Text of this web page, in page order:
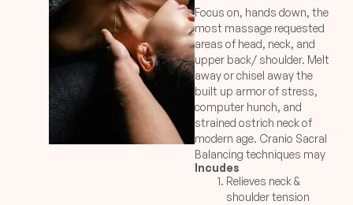
Focus on, hands down, the
most massage requested
areas of head, neck, and
upper back/ shoulder. Melt
away or chisel away the
built up armor of stress,
computer hunch, and
strained ostrich neck of
modern age. Cranio Sacral
Balancing techniques may
be rendered at the end to
complete the session.
Incudes
Relieves neck &
shoulder tension